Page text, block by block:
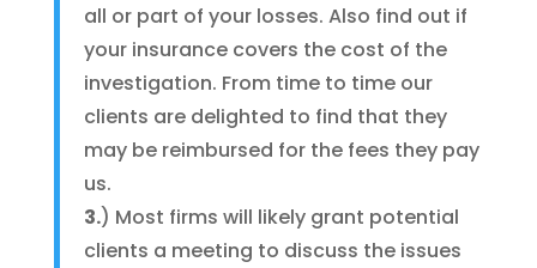
all or part of your losses. Also find out if
your insurance covers the cost of the
investigation. From time to time our
clients are delighted to find that they
may be reimbursed for the fees they pay
us.
3.) Most firms will likely grant potential
clients a meeting to discuss the issues